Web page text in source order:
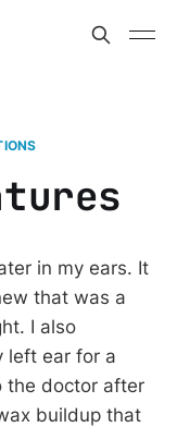
in my ears. It
that was a
I also
left ear for a
the doctor after
buildup that